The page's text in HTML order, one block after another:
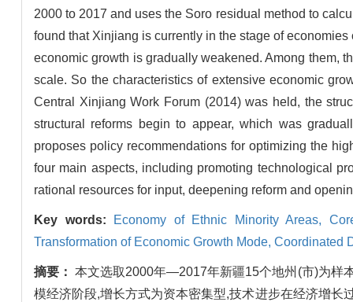
2000 to 2017 and uses the Soro residual method to
found that Xinjiang is currently in the stage of
economic growth is gradually weakened. Among them,
scale. So the characteristics of extensive economic
Central Xinjiang Work Forum (2014) was held, the
structural reforms begin to appear, which was
proposes policy recommendations for optimizing the
four main aspects, including promoting technological
rational resources for input, deepening reform and
Key words: Economy of Ethnic Minority Areas,
Transformation of Economic Growth Mode, Coordinated
摘要：本文选取2000年—2017年新疆15个地州(市)为样
模经济阶段,增长方式为资本密集型,技术进步在经济增